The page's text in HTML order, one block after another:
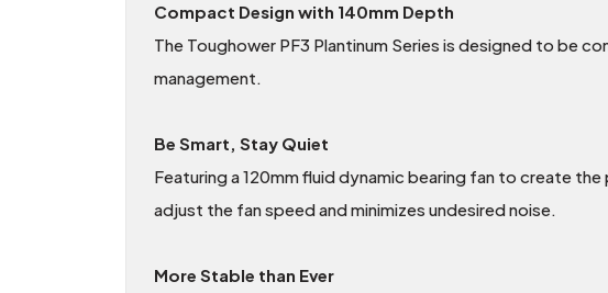
Compact Design with 140mm Depth
The Toughower PF3 Plantinum Series is designed to be
management.
Be Smart, Stay Quiet
Featuring a 120mm fluid dynamic bearing fan to create
adjust the fan speed and minimizes undesired noise.
More Stable than Ever